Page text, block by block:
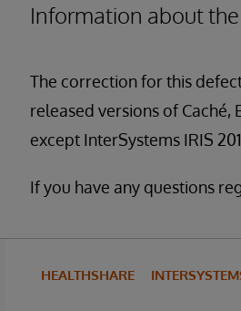
Information about
The correction for this
released versions of Caché,
except InterSystems IRIS
If you have any questions
HEALTHSHARE